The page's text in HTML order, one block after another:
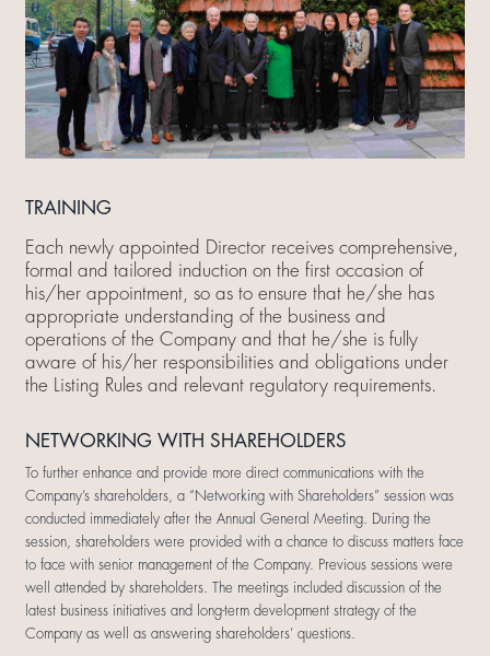
TRAINING
Each newly appointed Director receives comprehensive,
formal and tailored induction on the first occasion of
his/her appointment, so as to ensure that he/she has
appropriate understanding of the business and
operations of the Company and that he/she is fully
aware of his/her responsibilities and obligations under
the Listing Rules and relevant regulatory requirements.
NETWORKING WITH SHAREHOLDERS
To further enhance and provide more direct communications with the
Company’s shareholders, a “Networking with Shareholders” session was
conducted immediately after the Annual General Meeting. During the
session, shareholders were provided with a chance to discuss matters face
to face with senior management of the Company. Previous sessions were
well attended by shareholders. The meetings included discussion of the
latest business initiatives and long-term development strategy of the
Company as well as answering shareholders’ questions.